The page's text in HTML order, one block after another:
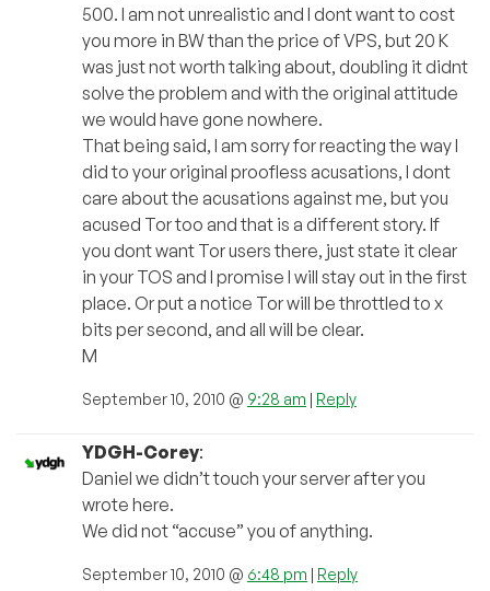
500. I am not unrealistic and I dont want to cost
you more in BW than the price of VPS, but 20 K
was just not worth talking about, doubling it didnt
solve the problem and with the original attitude
we would have gone nowhere.
That being said, I am sorry for reacting the way I
did to your original proofless acusations, I dont
care about the acusations against me, but you
acused Tor too and that is a different story. If
you dont want Tor users there, just state it clear
in your TOS and I promise I will stay out in the first
place. Or put a notice Tor will be throttled to x
bits per second, and all will be clear.
M
September 10, 2010 @ 9:28 am | Reply
YDGH-Corey:
Daniel we didn’t touch your server after you
wrote here.
We did not “accuse” you of anything.
September 10, 2010 @ 6:48 pm | Reply